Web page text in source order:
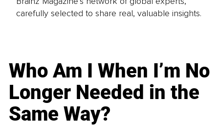
carefully selected to share real, valuable insights.
Who Am I When I’m No
Longer Needed in the
Same Way?